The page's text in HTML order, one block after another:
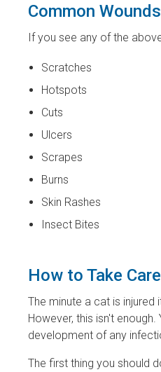
Common
If you see any of the
Scratches
Hotspots
Cuts
Ulcers
Scrapes
Burns
Skin Rashes
Insect Bites
How to Take
The minute a cat is
However, this isn't
development of any
The first thing you should